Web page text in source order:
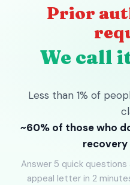
Prior
We call
Less than 1% of
~60% of those who
recovery
Answer 5 quick
appeal letter in 2